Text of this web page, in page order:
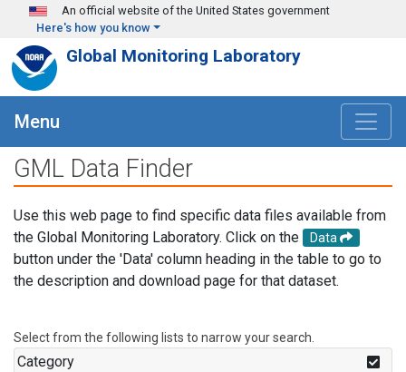
Skip to main content
An official website of the United States government
Here's how you know
Global Monitoring Laboratory
Menu
GML Data Finder
Use this web page to find specific data files available from
the Global Monitoring Laboratory. Click on the
Data
button under the 'Data' column heading in the table to go to
the description and download page for that dataset.
Select from the following lists to narrow your search.
Category